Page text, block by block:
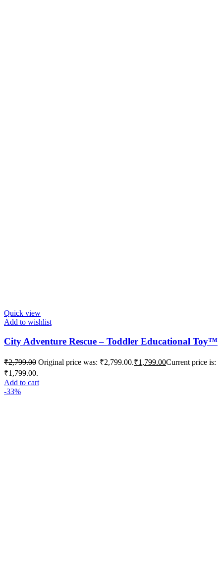
Quick view
Add to wishlist
City Adventure Rescue – Toddler Educational Toy™️
₹2,799.00 Original price was: ₹2,799.00.₹1,799.00Current price is:
₹1,799.00.
Add to cart
-33%